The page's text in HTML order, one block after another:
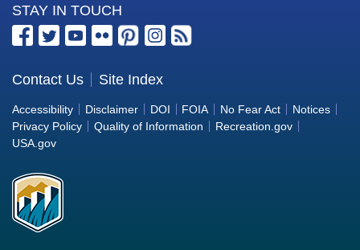
More
Information
the
Bureau
of
Reclamation
STAY IN TOUCH
Contact Us Site Index
Accessibility Disclaimer DOI FOIA No Fear Act
Notices
Privacy Policy
Quality of Information
Recreation.gov
USA.gov